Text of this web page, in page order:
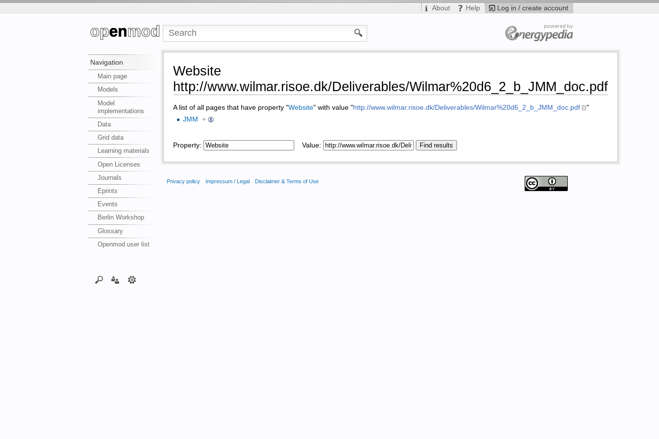
Log in / create account
About Help
Navigation
Main page
Models
Model
implementations
Data
Grid data
Learning materials
Open Licenses
Journals
Eprints
Events
Berlin Workshop
Glossary
Openmod user list
Website
http://www.wilmar.risoe.dk/Deliverables/Wilmar%20d6_2_b_JMM_doc.pdf
A list of all pages that have property "Website" with value "http://www.wilmar.risoe.dk/Deliverables/Wilmar%20d6_2_b_JMM_doc.pdf
"
JMM
+
Property: Value:
Privacy policy Impressum / Legal Disclaimer & Terms of Use